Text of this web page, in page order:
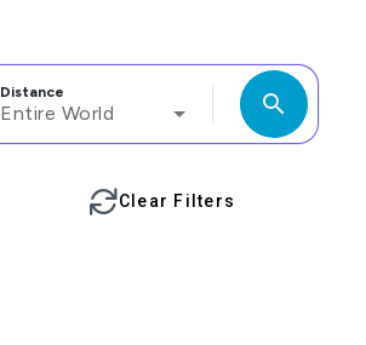
Distance
Entire World search
Clear Filters